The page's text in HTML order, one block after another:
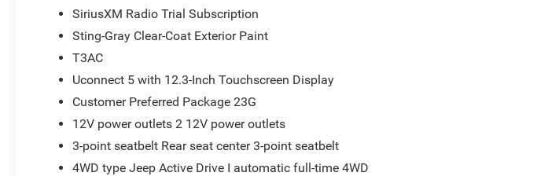
SiriusXM Radio Trial Subscription
Sting-Gray Clear-Coat Exterior Paint
T3AC
Uconnect 5 with 12.3-Inch Touchscreen Display
Customer Preferred Package 23G
12V power outlets 2 12V power outlets
3-point seatbelt Rear seat center 3-point seatbelt
4WD type Jeep Active Drive I automatic full-time 4WD